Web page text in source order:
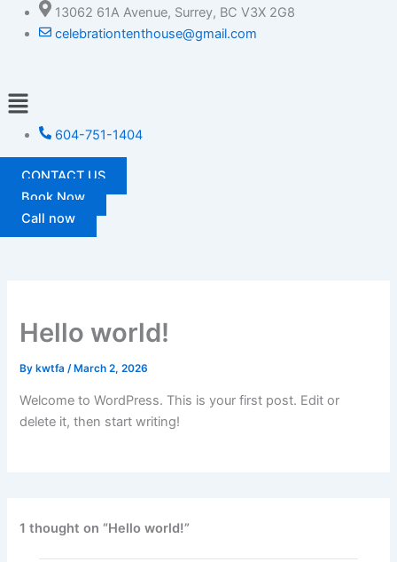
13062 61A Avenue, Surrey, BC V3X 2G8
celebrationtenthouse@gmail.com
Menu
604-751-1404
CONTACT US
Book Now
Call now
Hello world!
By kwtfa/ March 2, 2026
Welcome to WordPress. This is your first post. Edit or
delete it, then start writing!
1 thought on “Hello world!”